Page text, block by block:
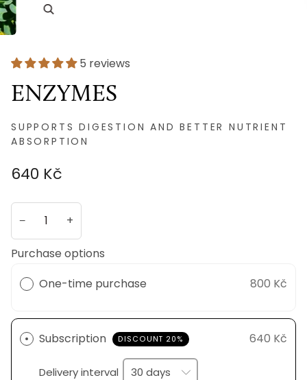
5 reviews
ENZYMES
SUPPORTS DIGESTION AND BETTER NUTRIENT
ABSORPTION
640 Kč
− +
Purchase options
One-time purchase
800 Kč
Subscription DISCOUNT 20% 640 Kč
Delivery interval